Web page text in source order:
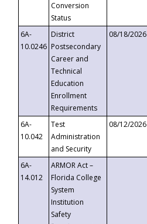
Conversion
Status
6A-
10.0246
District
Postsecondary
Career and
Technical
Education
Enrollment
Requirements
08/18/2026
6A-
10.042
Test
Administration
and Security
08/12/2026
6A-
14.012
ARMOR Act –
Florida College
System
Institution
Safety